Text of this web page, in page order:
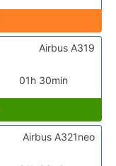
01h 30min
Airbus A319
Airbus A321neo